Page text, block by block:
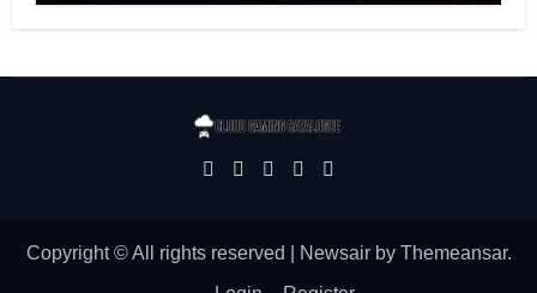
Copyright © All rights reserved Newsairby Themeansar.